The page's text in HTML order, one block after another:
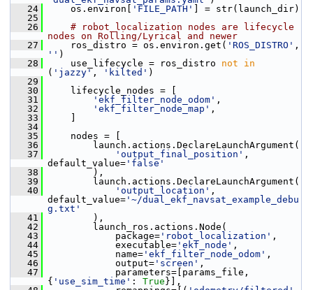
   24
os.environ[ 'FILE_PATH'
] = str(launch_dir)
   25
   26
# robot_localization nodes are lifecycle
nodes on Rolling/Lyrical and newer
   27
ros_distro = os.environ.get( 'ROS_DISTRO'
'' )
   28
use_lifecycle = ros_distro not
in
( 'jazzy' , 'kilted' )
   29
   30
lifecycle_nodes = [
   31
'ekf_filter_node_odom' ,
   32
'ekf_filter_node_map' ,
   33
   34
   35
nodes = [
   36
launch.actions.DeclareLaunchArgument(
   37
'output_final_position' ,
default_value= 'false'
   38
),
   39
launch.actions.DeclareLaunchArgument(
   40
'output_location' ,
default_value= '~/dual_ekf_navsat_example_debu
g.txt'
   41
),
   42
launch_ros.actions.Node(
   43
package= 'robot_localization' ,
   44
executable= 'ekf_node' ,
   45
name= 'ekf_filter_node_odom' ,
   46
output= 'screen' ,
   47
parameters=[params_file,
{ 'use_sim_time' : True }],